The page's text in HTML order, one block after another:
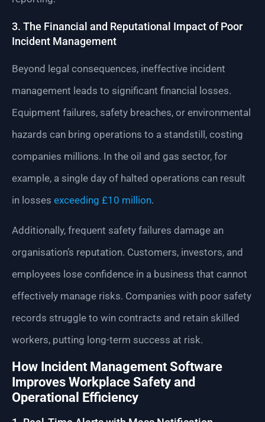
3. The Financial and Reputational Impact of Poor
Incident Management
Beyond legal consequences, ineffective incident
management leads to significant financial losses.
Equipment failures, safety breaches, or environmental
hazards can bring operations to a standstill, costing
companies millions. In the oil and gas sector, for
example, a single day of halted operations can result
in losses exceeding £10 million.
Additionally, frequent safety failures damage an
organisation’s reputation. Customers, investors, and
employees lose confidence in a business that cannot
effectively manage risks. Companies with poor safety
records struggle to win contracts and retain skilled
workers, putting long-term success at risk.
How Incident Management Software
Improves Workplace Safety and
Operational Efficiency